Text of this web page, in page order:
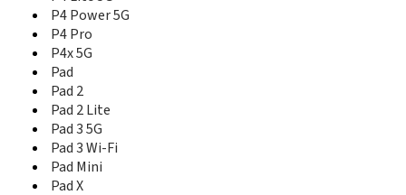
V3 5G
V30
V30t
V60
V60 Pro
V60s
V70
P4 Power 5G
P4 Pro
P4x 5G
Pad
Pad 2
Pad 2 Lite
Pad 3 5G
Pad 3 Wi-Fi
Pad Mini
Pad X